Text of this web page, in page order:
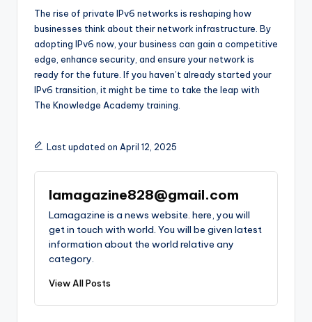
The rise of private IPv6 networks is reshaping how
businesses think about their network infrastructure. By
adopting IPv6 now, your business can gain a competitive
edge, enhance security, and ensure your network is
ready for the future. If you haven’t already started your
IPv6 transition, it might be time to take the leap with
The Knowledge Academy training.
Last updated on April 12, 2025
lamagazine828@gmail.com
Lamagazine is a news website. here, you will
get in touch with world. You will be given latest
information about the world relative any
category.
View All Posts